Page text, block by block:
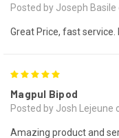
Posted by Joseph Basile
Great Price, fast service.
Magpul Bipod
Posted by Josh Lejeune
Amazing product and